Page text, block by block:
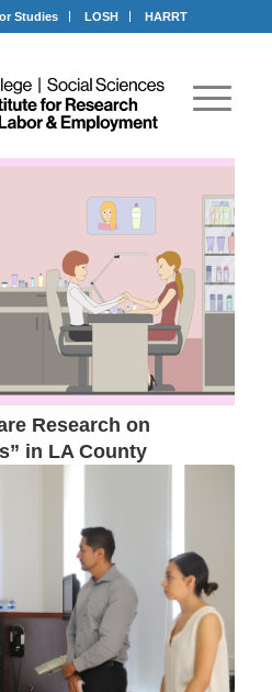
Studies LOSH HARRT
Research on
in LA County